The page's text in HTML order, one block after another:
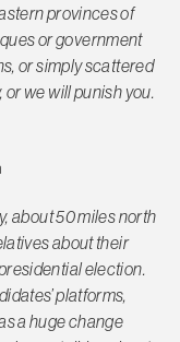
provinces of
or government
or simply scattered
we will punish you.
about 50 miles north
about their
election.
platforms,
a huge change